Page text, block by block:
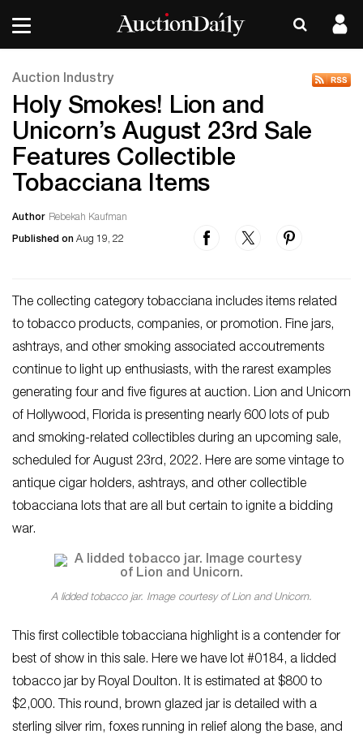
Auction Industry
Holy Smokes! Lion and
Unicorn’s August 23rd Sale
Features Collectible
Tobacciana Items
Author Rebekah Kaufman
Published on Aug 19, 22
The collecting category tobacciana includes items related
to tobacco products, companies, or promotion. Fine jars,
ashtrays, and other smoking associated accoutrements
continue to light up enthusiasts, with the rarest examples
generating four and five figures at auction. Lion and Unicorn
of Hollywood, Florida is presenting nearly 600 lots of pub
and smoking-related collectibles during an upcoming sale,
scheduled for August 23rd, 2022. Here are some vintage to
antique cigar holders, ashtrays, and other collectible
tobacciana lots that are all but certain to ignite a bidding
war.
A lidded tobacco jar. Image courtesy of Lion and Unicorn.
This first collectible tobacciana highlight is a contender for
best of show in this sale. Here we have lot #0184, a lidded
tobacco jar by Royal Doulton. It is estimated at $800 to
$2,000. This round, brown glazed jar is detailed with a
sterling silver rim, foxes running in relief along the base, and